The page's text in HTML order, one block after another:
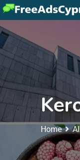
Home